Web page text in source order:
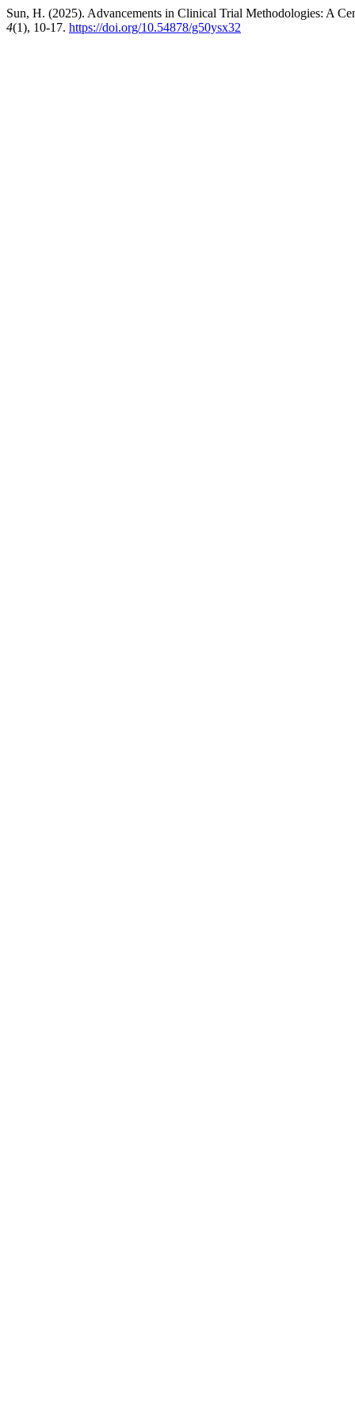
Sun, H. (2025). Advancements in Clinical Trial Methodologies: A
4(1), 10-17. https://doi.org/10.54878/g50ysx32